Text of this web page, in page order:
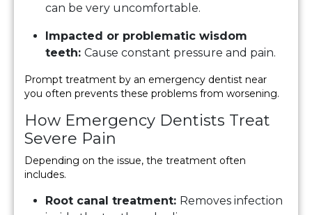
can be very uncomfortable.
Impacted or problematic wisdom
teeth: Cause constant pressure and pain.
Prompt treatment by an emergency dentist near
you often prevents these problems from worsening.
How Emergency Dentists Treat
Severe Pain
Depending on the issue, the treatment often
includes.
Root canal treatment: Removes infection